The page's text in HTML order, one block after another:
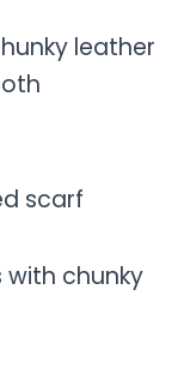
leather
scarf
chunky